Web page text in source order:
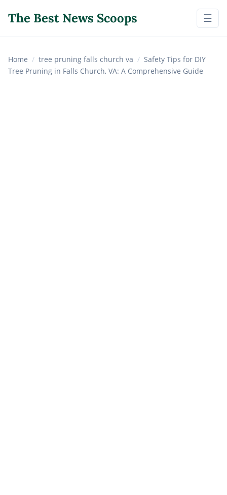
The Best News Scoops ☰
Home / tree pruning falls church va / Safety Tips for DIY
Tree Pruning in Falls Church, VA: A Comprehensive Guide